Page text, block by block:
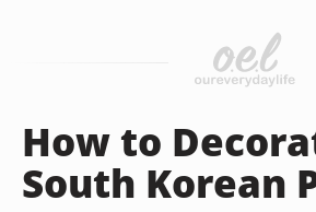
How to
South Korean